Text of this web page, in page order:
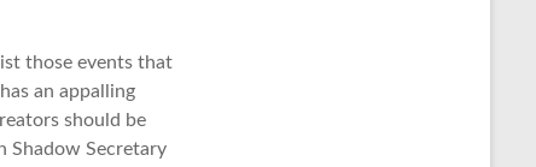
those events that
an appalling
should be
Shadow Secretary